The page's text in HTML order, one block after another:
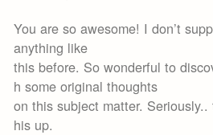
You are so awesome! I don’t
anything like
this before. So wonderful to
h some original thoughts
on this subject matter.
his up.